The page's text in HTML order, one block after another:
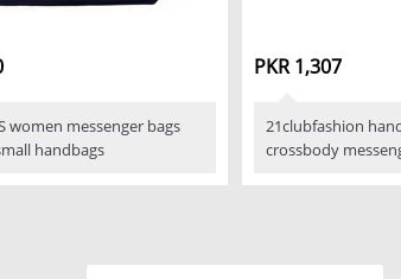
women messenger bags
handbags
PKR 1,307
21clubfashion
crossbody